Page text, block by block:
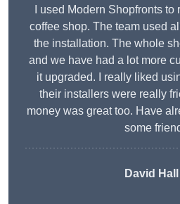
I used Modern Shopfronts
coffee shop. The team used
the installation. The whole
and we have had a lot more
it upgraded. I really liked
their installers were really
money was great too. Have
some
David Hall